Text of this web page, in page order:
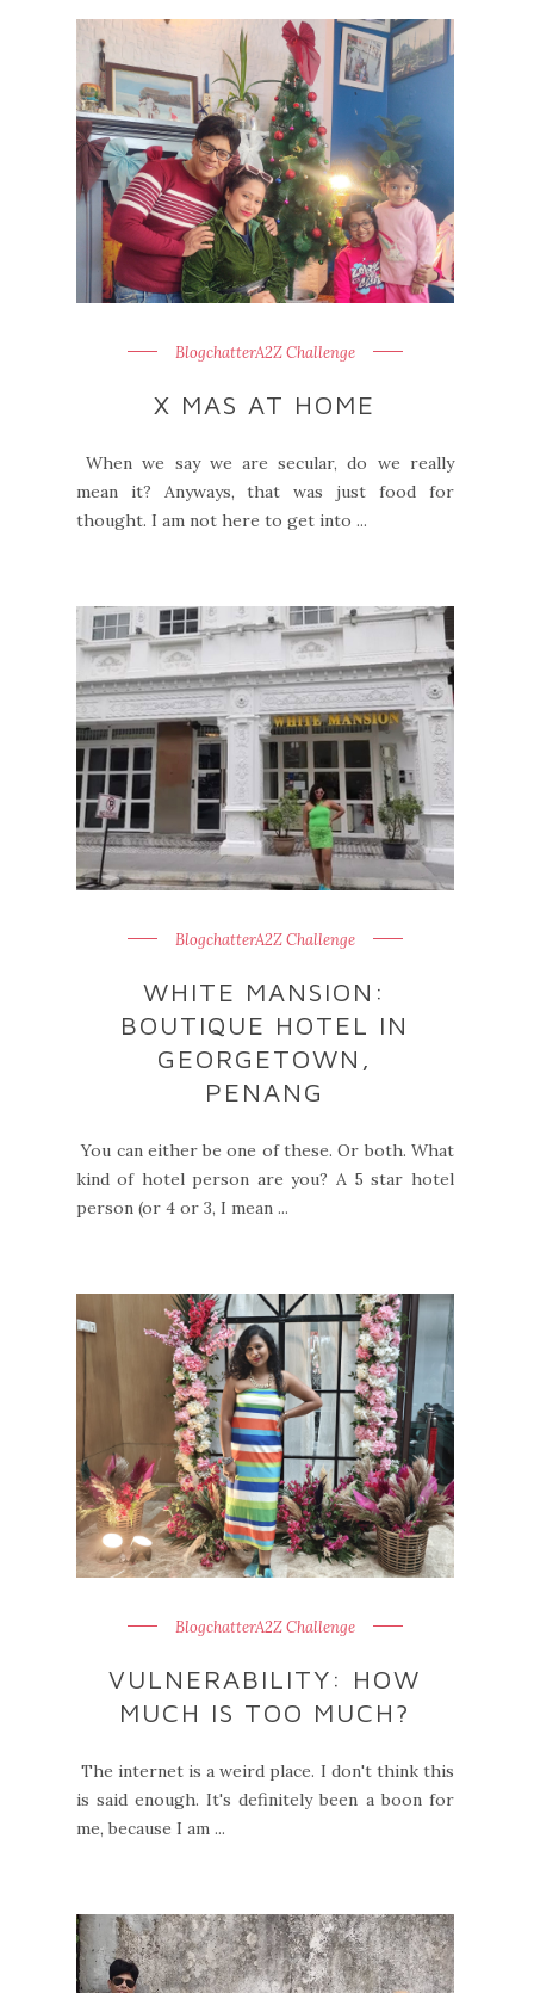
BlogchatterA2Z Challenge
X MAS AT HOME
When we say we are secular, do we really
mean it? Anyways, that was just food for
thought. I am not here to get into ...
BlogchatterA2Z Challenge
WHITE MANSION:
BOUTIQUE HOTEL IN
GEORGETOWN,
PENANG
You can either be one of these. Or both. What
kind of hotel person are you? A 5 star hotel
person (or 4 or 3, I mean ...
BlogchatterA2Z Challenge
VULNERABILITY: HOW
MUCH IS TOO MUCH?
The internet is a weird place. I don't think this
is said enough. It's definitely been a boon for
me, because I am ...